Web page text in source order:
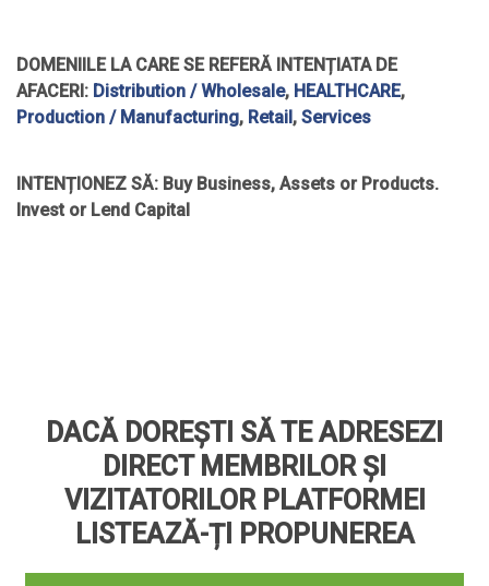
DOMENIILE LA CARE SE REFERĂ INTENȚIATA DE
AFACERI: Distribution / Wholesale, HEALTHCARE,
Production / Manufacturing, Retail, Services
INTENȚIONEZ SĂ: Buy Business, Assets or Products.
Invest or Lend Capital
DACĂ DOREȘTI SĂ TE ADRESEZI
DIRECT MEMBRILOR ȘI
VIZITATORILOR PLATFORMEI
LISTEAZĂ-ȚI PROPUNEREA